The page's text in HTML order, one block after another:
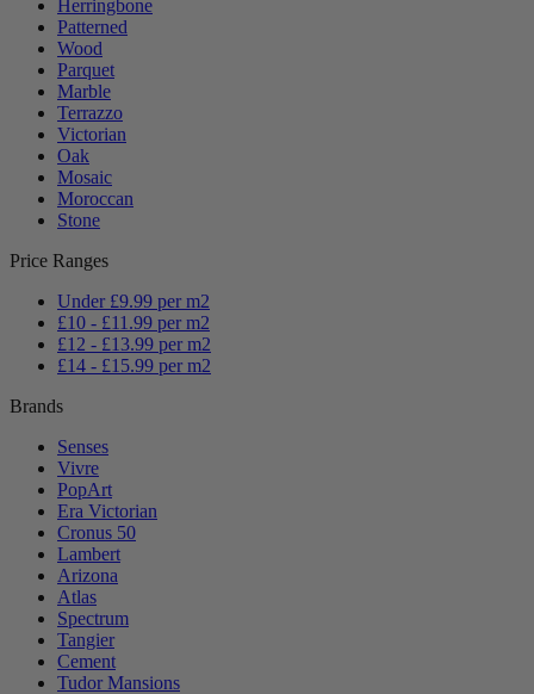
Herringbone
Patterned
Wood
Parquet
Marble
Terrazzo
Victorian
Oak
Mosaic
Moroccan
Stone
Price Ranges
Under £9.99 per m2
£10 - £11.99 per m2
£12 - £13.99 per m2
£14 - £15.99 per m2
Brands
Senses
Vivre
PopArt
Era Victorian
Cronus 50
Lambert
Arizona
Atlas
Spectrum
Tangier
Cement
Tudor Mansions